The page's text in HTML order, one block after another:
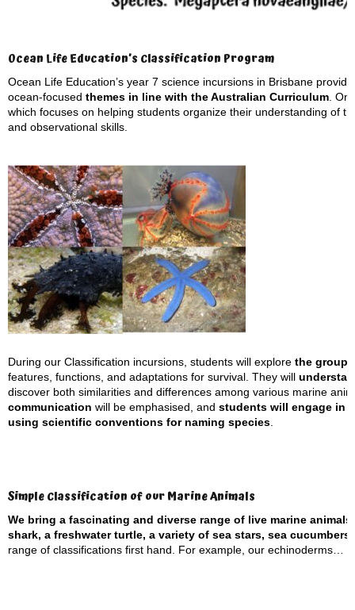
Ocean Life Education’s Classification Program
Ocean Life Education’s year 7 science incursions in Brisbane
ocean-focused themes in line with the Australian Curriculum .
which focuses on helping students organize their understanding of
and observational skills.
During our Classification incursions, students will explore the
features, functions, and adaptations for survival. They will
discover both similarities and differences among various marine
communication will be emphasised, and students will engage in
using scientific conventions for naming species
Simple Classification of our Marine Animals
We bring a fascinating and diverse range of live marine animals
shark, a freshwater turtle, a variety of sea stars, sea
range of classifications first hand. For example, our echinoderms…